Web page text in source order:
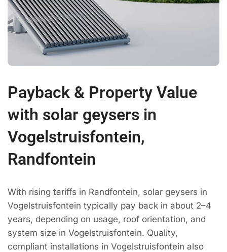
Payback & Property Value
with solar geysers in
Vogelstruisfontein,
Randfontein
With rising tariffs in Randfontein, solar geysers in
Vogelstruisfontein typically pay back in about 2–4
years, depending on usage, roof orientation, and
system size in Vogelstruisfontein. Quality,
compliant installations in Vogelstruisfontein also